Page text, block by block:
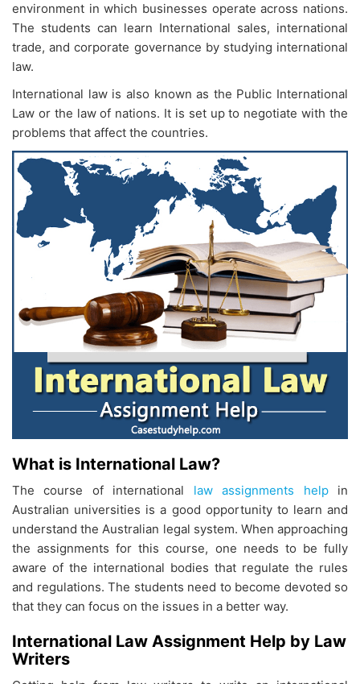
environment in which businesses operate across nations.
The students can learn International sales, international
trade, and corporate governance by studying international
law.
International law is also known as the Public International
Law or the law of nations. It is set up to negotiate with the
problems that affect the countries.
What is International Law?
The course of international law assignments helpin
Australian universities is a good opportunity to learn and
understand the Australian legal system. When approaching
the assignments for this course, one needs to be fully
aware of the international bodies that regulate the rules
and regulations. The students need to become devoted so
that they can focus on the issues in a better way.
International Law Assignment Help by Law
Writers